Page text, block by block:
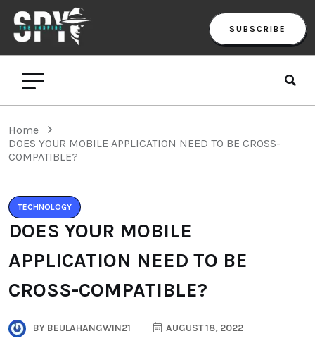
SUBSCRIBE
Home
DOES YOUR MOBILE APPLICATION NEED TO BE CROSS-
COMPATIBLE?
TECHNOLOGY
DOES YOUR MOBILE
APPLICATION NEED TO BE
CROSS-COMPATIBLE?
BY BEULAHANGWIN21
AUGUST 18, 2022